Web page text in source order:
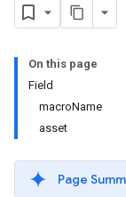
On this page
Field
macroName
asset
Page